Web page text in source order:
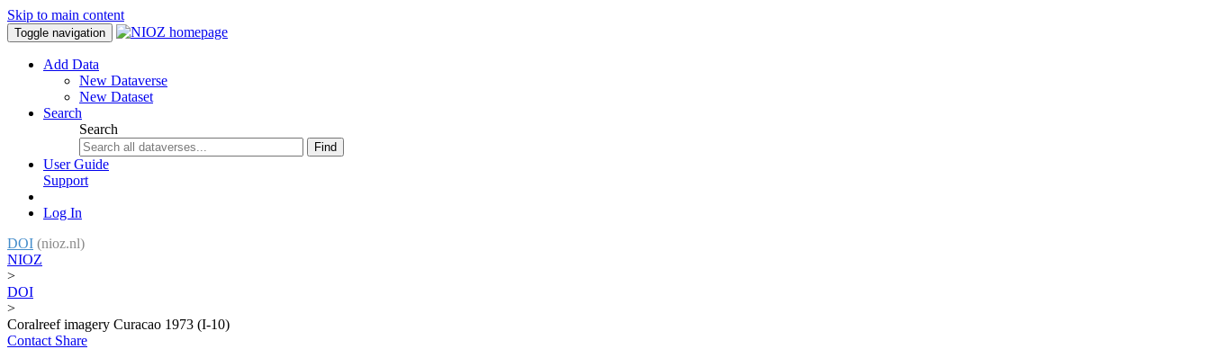
Skip to main content
Toggle navigation
Add Data
New Dataverse
New Dataset
Search
Search
Find
User Guide
Support
Log In
DOI (nioz.nl)
NIOZ
>
DOI
>
Coralreef imagery Curacao 1973 (I-10)
Contact Share